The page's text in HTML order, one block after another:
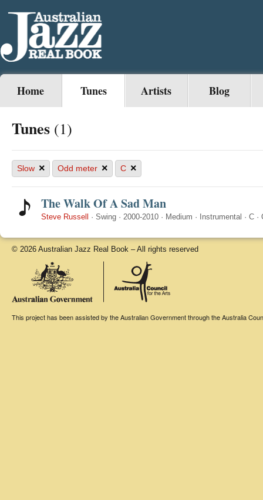
Home Tunes Artists Blog
Tunes (1)
Slow × Odd meter × C ×
The Walk Of A Sad Man
Steve Russell · Swing · 2000-2010 · Medium · Instrumental · C ·
© 2026 Australian Jazz Real Book – All rights reserved
This project has been assisted by the Australian Government through the Australia